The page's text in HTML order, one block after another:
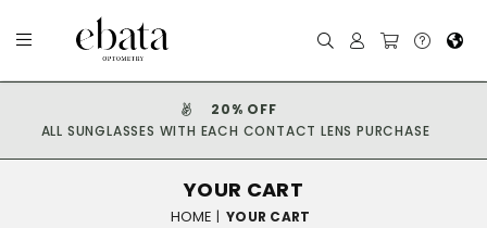
20% OFF
ALL SUNGLASSES WITH EACH CONTACT LENS PURCHASE
YOUR CART
HOME | YOUR CART